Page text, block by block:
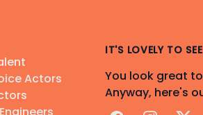
Actors
IT'S LOVELY TO
You look great
Anyway, here's